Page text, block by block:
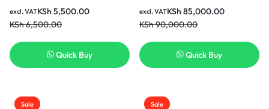
KSh6,500.00
KSh 5,500.00
excl. VAT
Quick Buy
KSh90,000.00
KSh 85,000.00
excl. VAT
Quick Buy
Sale Sale